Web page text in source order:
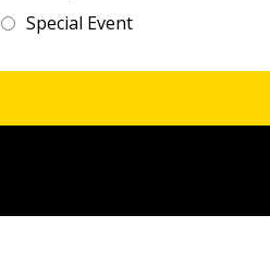
Special Event